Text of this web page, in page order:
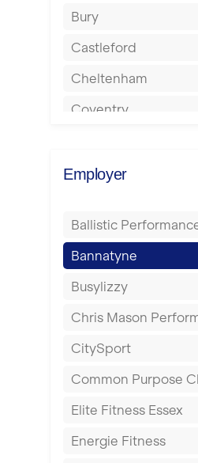
Bury
Castleford
Cheltenham
Coventry
Dagenham
Derby
Doncaster
Dundee
Ealing
East Kilbride
Edinburgh
Exeter
Fareham
Employer
Ballistic
Bannatyne
Busylizzy
Chris Mason
CitySport
Common Purpose
Elite Fitness Essex
Energie Fitness